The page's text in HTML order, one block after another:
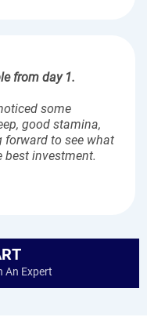
from day 1.
some
good stamina,
forward to see what
best investment.
An Expert